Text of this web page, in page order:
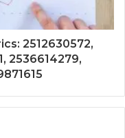
2512630572,
2536614279,